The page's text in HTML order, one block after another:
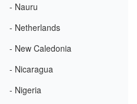
- Nauru
- Netherlands
- New Caledonia
- Nicaragua
- Nigeria